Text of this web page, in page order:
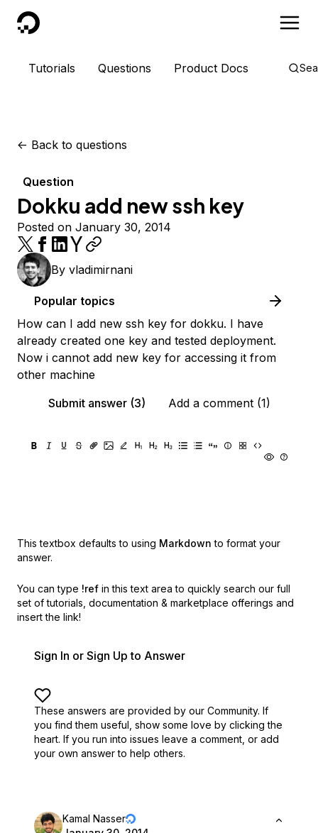
DigitalOcean
Tutorials Questions Product Docs
<- Back to questions
Question
Dokku add new ssh key
Posted on January 30, 2014
By vladimirnani
Popular topics
How can I add new ssh key for dokku. I have
already created one key and tested deployment.
Now i cannot add new key for accessing it from
other machine
Submit answer (3)
Add a comment (1)
This textbox defaults to using Markdown to format your
answer.
You can type !ref in this text area to quickly search our full
set of tutorials, documentation & marketplace offerings and
insert the link!
Sign In or Sign Up to Answer
These answers are provided by our Community. If
you find them useful, show some love by clicking the
heart. If you run into issues leave a comment, or add
your own answer to help others.
Kamal Nasser